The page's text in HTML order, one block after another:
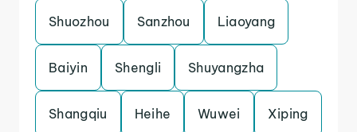
Shuozhou Sanzhou Liaoyang
Baiyin Shengli Shuyangzha
Shangqiu Heihe Wuwei Xiping